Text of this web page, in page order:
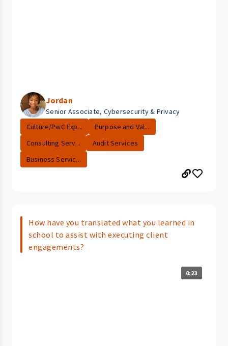
Jordan
Senior Associate, Cybersecurity & Privacy
Culture/PwC Exp...
Purpose and Val...
Consulting Serv...
Audit Services
Business Servic...
How have you translated what you learned in
school to assist with executing client
engagements?
0:23